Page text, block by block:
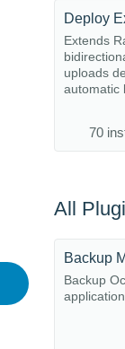
Deploy
Extends
uploads
automatic
70
All
Backup
Backup